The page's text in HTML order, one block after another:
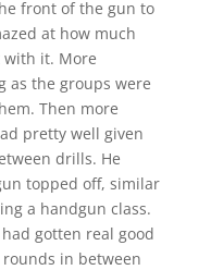
front of the gun to
at how much
with it. More
as the groups were
Then more
pretty well given
drills. He
topped off, similar
a handgun class.
gotten real good
in between